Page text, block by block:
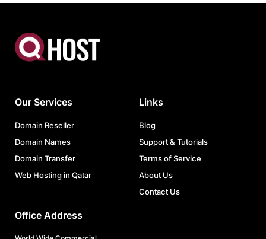
Our Services
Domain Reseller
Domain Names
Domain Transfer
Web Hosting in Qatar
Links
Blog
Support & Tutorials
Terms of Service
About Us
Contact Us
Office Address